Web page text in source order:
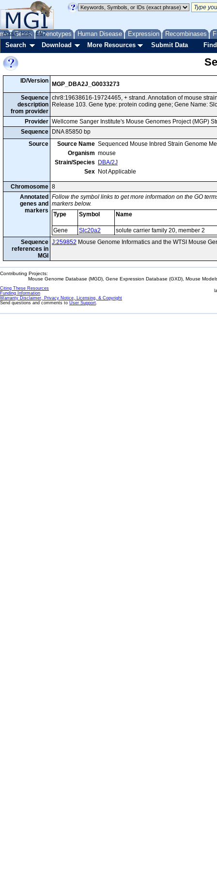
Genes Phenotypes Human Disease Expression Recombinases
About Help FAQ
Search Download More Resources Submit Data
ID/Version
MGP_DBA2J_G0033273
Sequence
description
from provider
chr8:19638616-19724465, + strand. Annotation of mouse
Release 103. Gene type: protein coding gene; Gene Name:
Provider Wellcome Sanger Institute's Mouse Genomes Project (MGP)
Sequence
DNA 85850 bp
Source
Source Name Sequenced Mouse Inbred Strain Genome
Organism mouse
Strain/Species
DBA/2J
Sex Not Applicable
Chromosome 8
Annotated
genes and
markers
Follow the symbol links to get more information on the GO
markers below.
Type
Symbol Name
Gene Slc20a2
solute carrier family 20, member 2
Sequence
references in
MGI
J:259852 Mouse Genome Informatics and the WTSI Mouse
Contributing Projects:
Mouse Genome Database (MGD), Gene Expression Database (GXD), Mouse
Citing These Resources
Funding Information
Warranty Disclaimer, Privacy Notice, Licensing, & Copyright
Send questions and comments to User Support.